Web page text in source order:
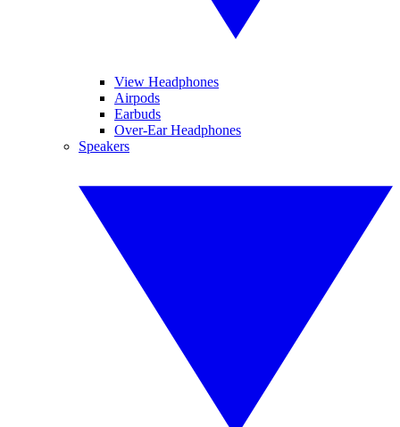
View Headphones
Airpods
Earbuds
Over-Ear Headphones
Speakers